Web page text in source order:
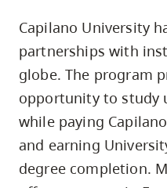
page
content
Option
two,
skip
navigation
Capilano University
partnerships with
globe. The program
opportunity to study
while paying
and earning
degree completion.